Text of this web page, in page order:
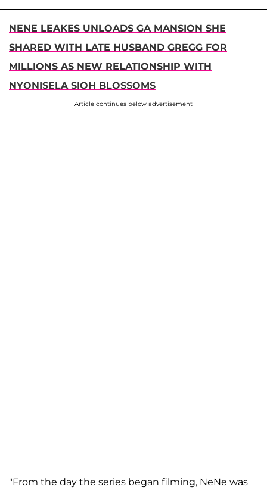
NENE LEAKES UNLOADS GA MANSION SHE
SHARED WITH LATE HUSBAND GREGG FOR
MILLIONS AS NEW RELATIONSHIP WITH
NYONISELA SIOH BLOSSOMS
Article continues below advertisement
"From the day the series began filming, NeNe was